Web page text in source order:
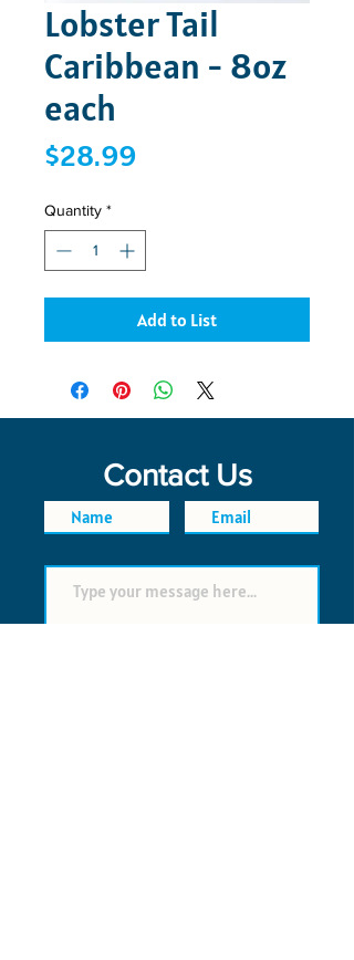
Lobster Tail
Caribbean - 8oz
each
$28.99Price
Quantity *
Add to List
Contact Us